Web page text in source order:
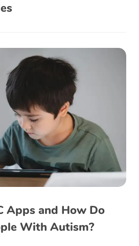
Apps and How Do
With Autism?